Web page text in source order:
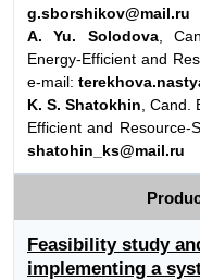
g.sborshikov@mail.ru
A. Yu. Solodova,
Energy-Efficient and
e-mail:
K. S. Shatokhin ,
Efficient and Resource-
shatohin_ks@mail.ru
Feasibility study
implementing a